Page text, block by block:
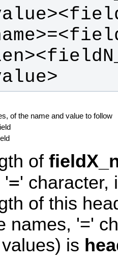
of the name and value to follow
of
'=' character,
of this
names, '='
is